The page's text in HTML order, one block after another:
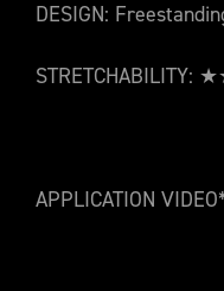
DESIGN:
APPLICATION